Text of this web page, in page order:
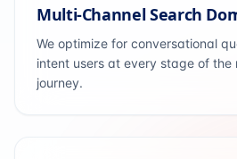
Multi-Channel Search
We optimize for conversational
intent users at every stage of the
journey.